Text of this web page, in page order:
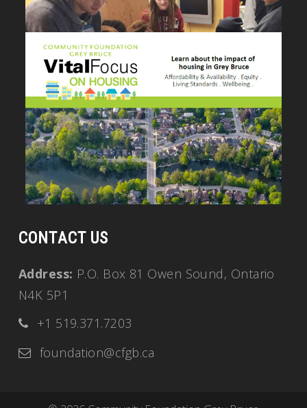
CONTACT US
Address: P.O. Box 81 Owen Sound, Ontario
N4K 5P1
+1 519.371.7203
foundation@cfgb.ca